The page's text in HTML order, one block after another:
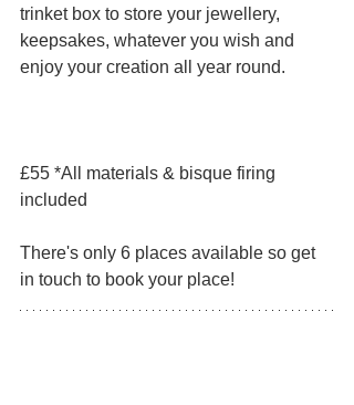
trinket box to store your jewellery,
keepsakes, whatever you wish and
enjoy your creation all year round.
£55 *All materials & bisque firing
included
There's only 6 places available so get
in touch to book your place!